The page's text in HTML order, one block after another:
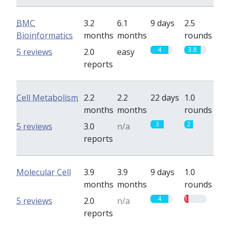
BMC
Bioinformatics
3.2
months
6.1
months
9 days
2.5
rounds
2.0
reports
easy 4 3.8
5 reviews
Cell Metabolism 2.2
months
2.2
months
22 days 1.0
rounds
3.0
reports
n/a 3 2
5 reviews
Molecular Cell
3.9
months
3.9
months
9 days
1.0
rounds
2.0
reports
n/a 4 1
5 reviews